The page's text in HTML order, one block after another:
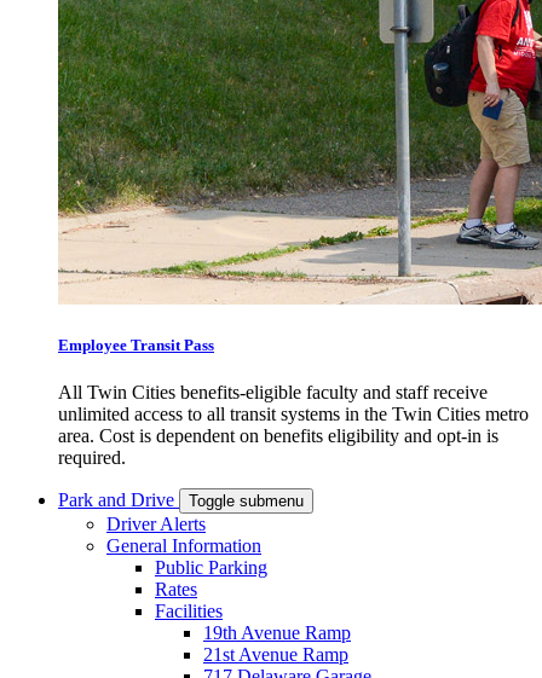
Employee Transit Pass
All Twin Cities benefits-eligible faculty and staff receive
unlimited access to all transit systems in the Twin Cities metro
area. Cost is dependent on benefits eligibility and opt-in is
required.
Park and Drive Toggle submenu
Driver Alerts
General Information
Public Parking
Rates
Facilities
19th Avenue Ramp
21st Avenue Ramp